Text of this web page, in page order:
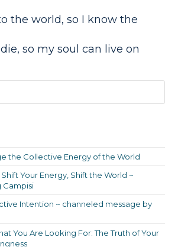
the world, so I know the
so my soul can live on
the Collective Energy of the World
Your Energy, Shift the World ~
Campisi
Intention ~ channeled message by
You Are Looking For: The Truth of Your